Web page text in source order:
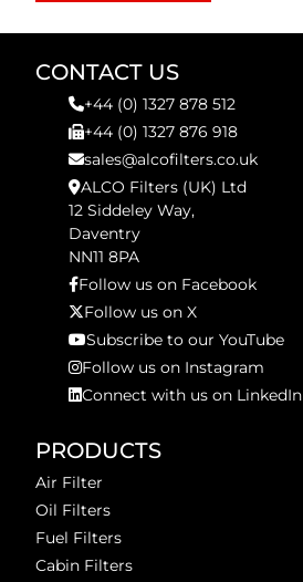
CONTACT US
+44 (0) 1327 878 512
+44 (0) 1327 876 918
sales@alcofilters.co.uk
ALCO Filters (UK) Ltd
12 Siddeley Way,
Daventry
NN11 8PA
Follow us on Facebook
Follow us on X
Subscribe to our YouTube
Follow us on Instagram
Connect with us on LinkedIn
PRODUCTS
Air Filter
Oil Filters
Fuel Filters
Cabin Filters